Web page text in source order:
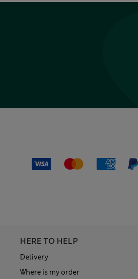
HERE TO HELP
Delivery
Where is my order